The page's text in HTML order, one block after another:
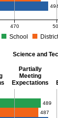
470
School
Science and
Partially
Meeting
Expectations
Tech/Eng -
489
487